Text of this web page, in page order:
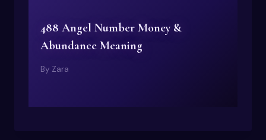
488 Angel Number Money &
Abundance Meaning
By Zara